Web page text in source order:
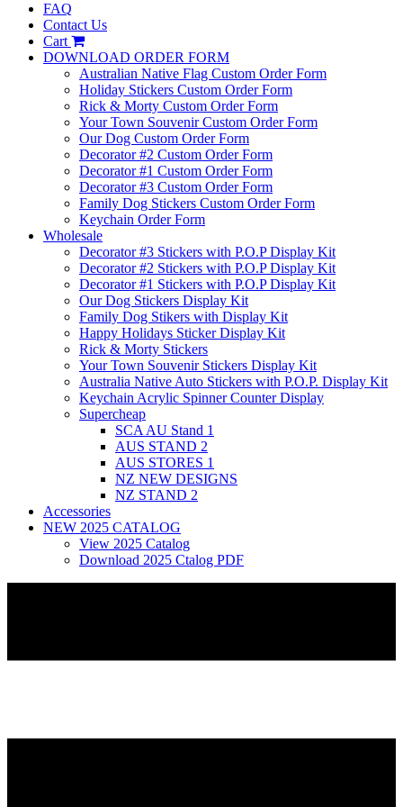
FAQ
Contact Us
Cart
DOWNLOAD ORDER FORM
Australian Native Flag Custom Order Form
Holiday Stickers Custom Order Form
Rick & Morty Custom Order Form
Your Town Souvenir Custom Order Form
Our Dog Custom Order Form
Decorator #2 Custom Order Form
Decorator #1 Custom Order Form
Decorator #3 Custom Order Form
Family Dog Stickers Custom Order Form
Keychain Order Form
Wholesale
Decorator #3 Stickers with P.O.P Display Kit
Decorator #2 Stickers with P.O.P Display Kit
Decorator #1 Stickers with P.O.P Display Kit
Our Dog Stickers Display Kit
Family Dog Stikers with Display Kit
Happy Holidays Sticker Display Kit
Rick & Morty Stickers
Your Town Souvenir Stickers Display Kit
Australia Native Auto Stickers with P.O.P. Display Kit
Keychain Acrylic Spinner Counter Display
Supercheap
SCA AU Stand 1
AUS STAND 2
AUS STORES 1
NZ NEW DESIGNS
NZ STAND 2
Accessories
NEW 2025 CATALOG
View 2025 Catalog
Download 2025 Ctalog PDF